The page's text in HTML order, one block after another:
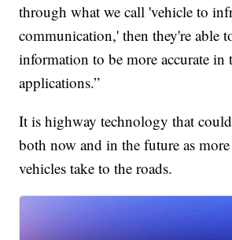
through what we call 'vehicle to
communication,' then they're able
information to be more accurate in
applications.”
It is highway technology that
both now and in the future as
vehicles take to the roads.